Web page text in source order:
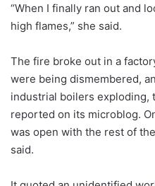
“When I finally ran out and
high flames,” she said.
The fire broke out in a
were being dismembered,
industrial boilers exploding,
reported on its microblog.
was open with the rest of
said.